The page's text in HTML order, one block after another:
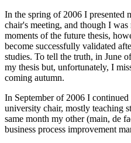
In the spring of 2006 I presented
chair's meeting, and though I
moments of the future thesis,
become successfully validated
studies. To tell the truth, in June
my thesis but, unfortunately, I
coming autumn.
In September of 2006 I
university chair, mostly teaching
same month my other (main, de
business process improvement